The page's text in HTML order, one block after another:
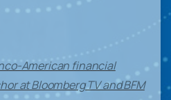
American financial
at Bloomberg TV and BFM